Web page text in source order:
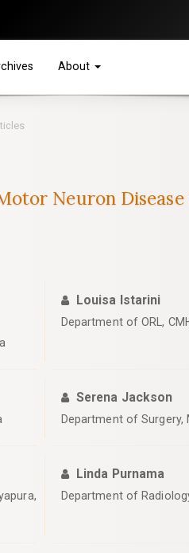
About
Neuron Disease
Louisa Istarini
Department of ORL,
Serena Jackson
Department of Surgery,
Linda Purnama
Department of